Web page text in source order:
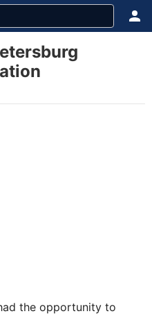
the opportunity to